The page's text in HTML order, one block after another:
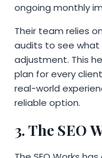
ongoing monthly
Their team relies
audits to see what
adjustment. This
plan for every
real-world
reliable option.
3. The SEO